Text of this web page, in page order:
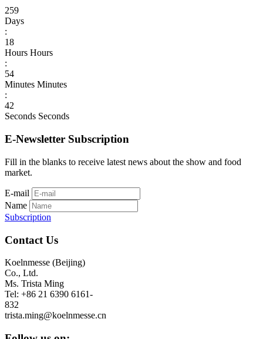
259
Days
:
18
Hours Hours
:
54
Minutes Minutes
:
42
Seconds Seconds
E-Newsletter Subscription
Fill in the blanks to receive latest news about the show and food
market.
E-mail
Name
Subscription
Contact Us
Koelnmesse (Beijing)
Co., Ltd.
Ms. Trista Ming
Tel: +86 21 6390 6161-
832
trista.ming@koelnmesse.cn